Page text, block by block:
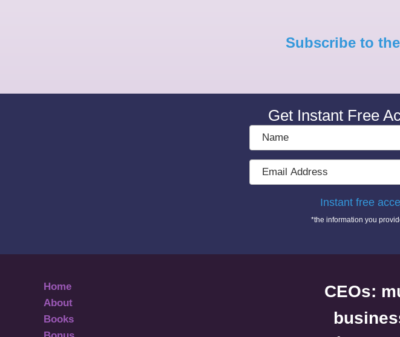
Subscribe to
Get Instant Free
Name
Email
Address
Instant free
*the information you
Home
About
Books
CEOs: